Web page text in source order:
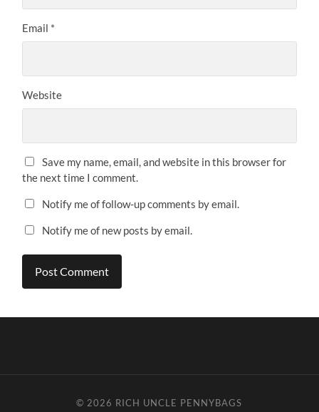
Email *
Website
Save my name, email, and website in this browser for
the next time I comment.
Notify me of follow-up comments by email.
Notify me of new posts by email.
© 2026 RICH UNCLE PENNYBAGS